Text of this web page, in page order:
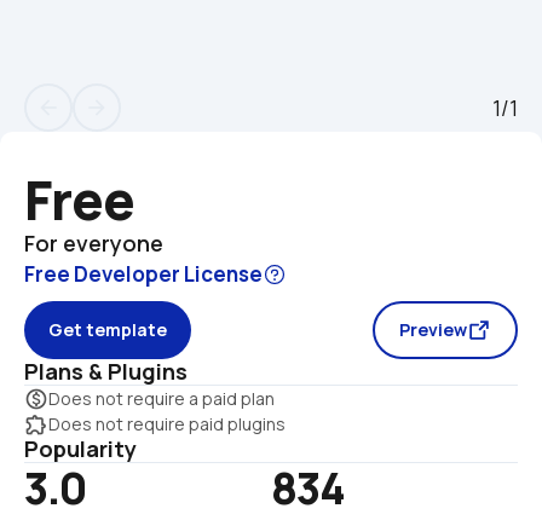
1/1
Free
For everyone
Free Developer License
Get template Preview
Plans & Plugins
monetization_onDoes not require a paid plan
extensionDoes not require paid plugins
Popularity
3.0 834